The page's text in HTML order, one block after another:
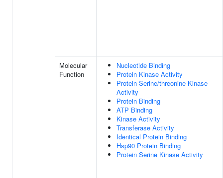
Molecular
Function
Nucleotide Binding
Protein Kinase Activity
Protein Serine/threonine Kinase
Activity
Protein Binding
ATP Binding
Kinase Activity
Transferase Activity
Identical Protein Binding
Hsp90 Protein Binding
Protein Serine Kinase Activity